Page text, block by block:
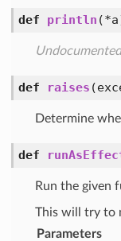
def println (*a
Undocumented
def raises (
Determine
def
Run the given
This will try to
Parameters